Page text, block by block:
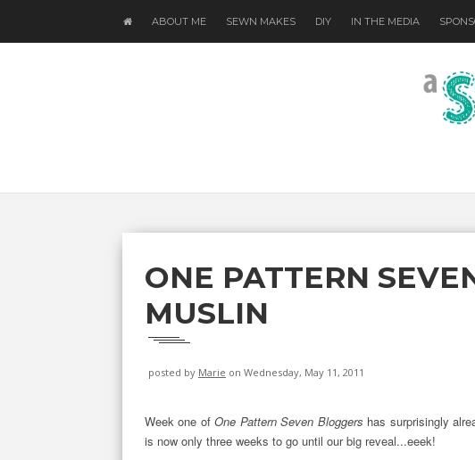
ABOUT ME SEWN MAKES DIY IN THE MEDIA
ONE PATTERN
MUSLIN
posted by Marie on Wednesday, May 11, 2011
Week one ofOne Pattern Seven Bloggers has surprisingly
is now only three weeks to go until our big reveal...eeek!